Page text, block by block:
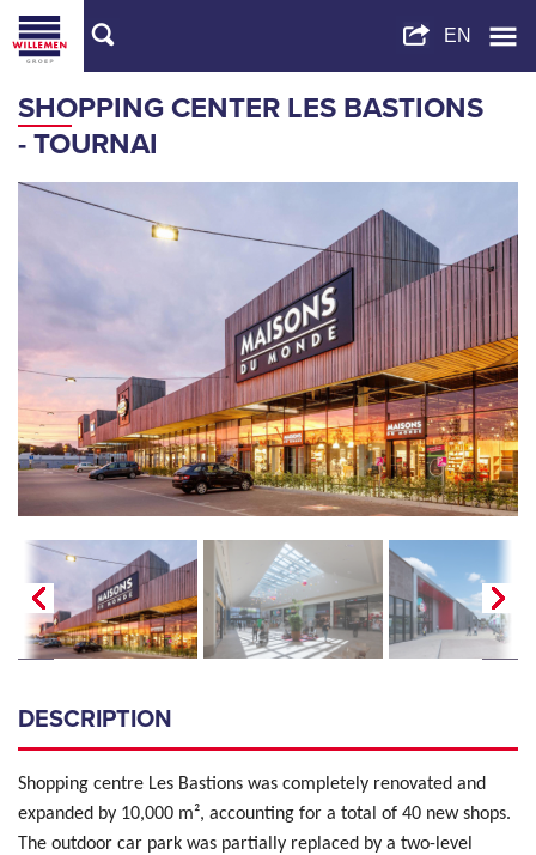
SHOPPING CENTER LES BASTIONS
- TOURNAI
DESCRIPTION
Shopping centre Les Bastions was completely renovated and
expanded by 10,000 m², accounting for a total of 40 new shops.
The outdoor car park was partially replaced by a two-level